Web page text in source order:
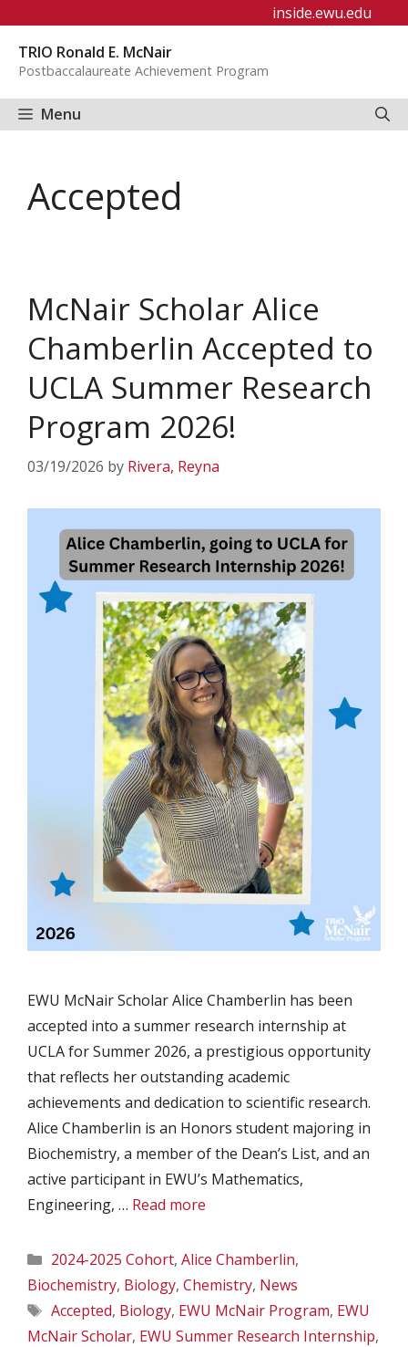
content
inside.ewu.edu
TRIO Ronald E. McNair
Postbaccalaureate Achievement Program
Menu
Accepted
McNair Scholar Alice
Chamberlin Accepted to
UCLA Summer Research
Program 2026!
03/19/2026 by Rivera, Reyna
EWU McNair Scholar Alice Chamberlin has been
accepted into a summer research internship at
UCLA for Summer 2026, a prestigious opportunity
that reflects her outstanding academic
achievements and dedication to scientific research.
Alice Chamberlin is an Honors student majoring in
Biochemistry, a member of the Dean’s List, and an
active participant in EWU’s Mathematics,
Engineering, … Read more
Categories
2024-2025 Cohort, Alice Chamberlin,
Biochemistry, Biology, Chemistry, News
Tags
Accepted, Biology, EWU McNair Program, EWU
McNair Scholar, EWU Summer Research Internship,